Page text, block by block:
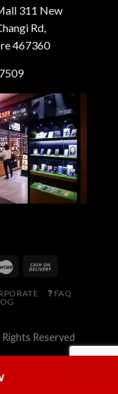
311 New
Rd,
467360
FAQ
Rights Reserved